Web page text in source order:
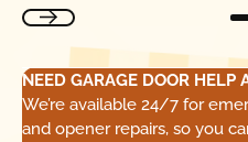
NEED GARAGE DOOR HELP
We’re available 24/7 for
and opener repairs, so you